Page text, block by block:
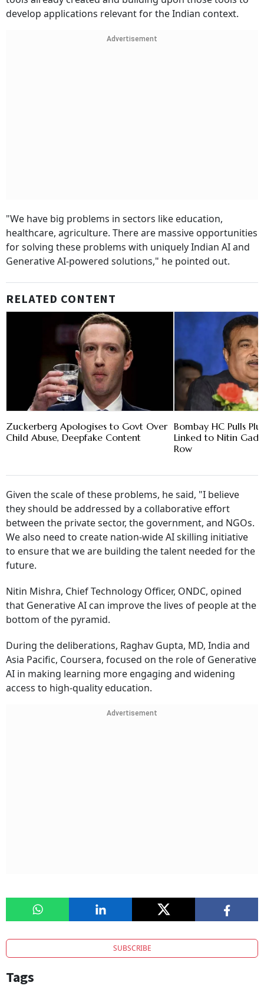
develop applications relevant for the Indian context.
Advertisement
"We have big problems in sectors like education,
healthcare, agriculture. There are massive opportunities
for solving these problems with uniquely Indian AI and
Generative AI-powered solutions," he pointed out.
RELATED CONTENT
Zuckerberg Apologises to Govt Over
Child Abuse, Deepfake Content
Bombay HC Pulls
Linked to Nitin
Row
Given the scale of these problems, he said, "I believe
they should be addressed by a collaborative effort
between the private sector, the government, and NGOs.
We also need to create nation-wide AI skilling initiative
to ensure that we are building the talent needed for the
future.
Nitin Mishra, Chief Technology Officer, ONDC, opined
that Generative AI can improve the lives of people at the
bottom of the pyramid.
During the deliberations, Raghav Gupta, MD, India and
Asia Pacific, Coursera, focused on the role of Generative
AI in making learning more engaging and widening
access to high-quality education.
Advertisement
SUBSCRIBE
Tags